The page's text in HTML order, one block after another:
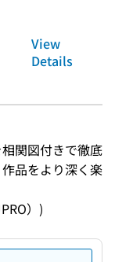
View
Details
関図付きで徹底
品をより深く楽
）)